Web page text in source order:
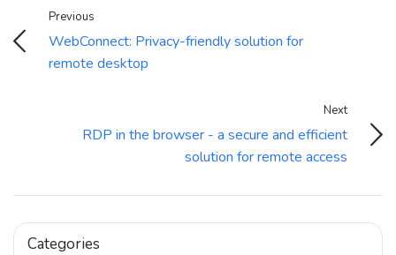
Previous
WebConnect: Privacy-friendly solution for
remote desktop
Next
RDP in the browser - a secure and efficient
solution for remote access
Categories